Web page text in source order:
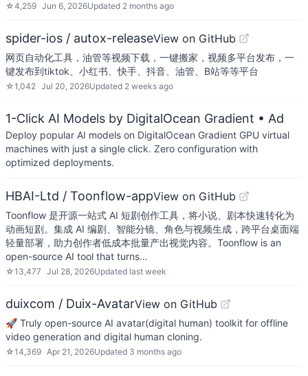
☆4,259 Jun 6, 2026Updated 2 months ago
spider-ios / autox-releaseView on GitHub
网页自动化工具，油管等视频下载，一键搬家，视频多平台发布，一
键发布到tiktok、小红书、快手、抖音、油管、B站等等平台
☆1,042 Jul 20, 2026Updated 2 weeks ago
1-Click AI Models by DigitalOcean Gradient • Ad
Deploy popular AI models on DigitalOcean Gradient GPU virtual
machines with just a single click. Zero configuration with
optimized deployments.
HBAI-Ltd / Toonflow-appView on GitHub
Toonflow 是开源一站式 AI 短剧创作工具，将小说、剧本快速转化为
动画短剧。集成 AI 编剧、智能分镜、角色与视频生成，跨平台桌面端
轻量部署，助力创作者低成本批量产出视觉内容。Toonflow is an
open-source AI tool that turns…
☆13,477 Jul 28, 2026Updated last week
duixcom / Duix-AvatarView on GitHub
🚀 Truly open-source AI avatar(digital human) toolkit for offline
video generation and digital human cloning.
☆14,369 Apr 21, 2026Updated 3 months ago